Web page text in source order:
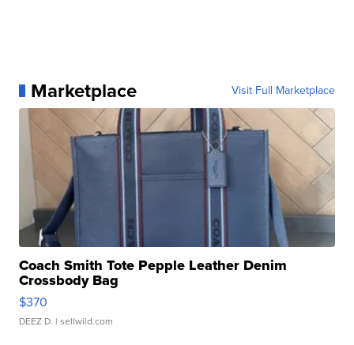
Marketplace Visit Full Marketplace
Coach Smith Tote Pepple Leather Denim
Crossbody Bag
$370
DEEZ D. | sellwild.com